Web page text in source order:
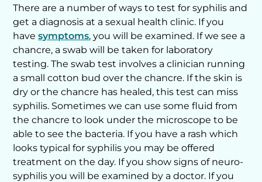
There are a number of ways to test for syphilis and
get a diagnosis at a sexual health clinic. If you
havesymptoms, you will be examined. If we see a
chancre, a swab will be taken for laboratory
testing. The swab test involves a clinician running
a small cotton bud over the chancre. If the skin is
dry or the chancre has healed, this test can miss
syphilis. Sometimes we can use some fluid from
the chancre to look under the microscope to be
able to see the bacteria. If you have a rash which
looks typical for syphilis you may be offered
treatment on the day. If you show signs of neuro-
syphilis you will be examined by a doctor. If you